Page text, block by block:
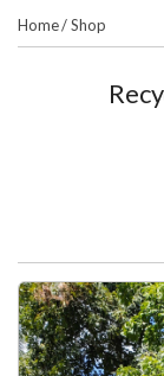
Home/Shop